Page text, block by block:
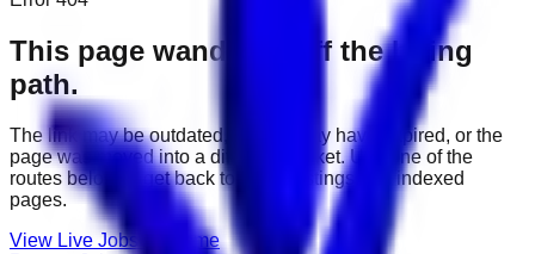
This page wandered off the hiring
path.
The link may be outdated, the job may have expired, or the
page was moved into a different market. Use one of the
routes below to get back to active listings and indexed
pages.
View Live Jobs Go Home